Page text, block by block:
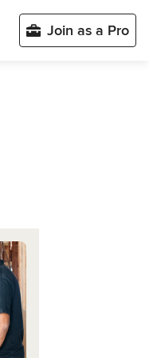
Join as a Pro